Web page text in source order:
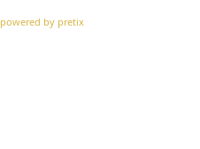
powered by pretix